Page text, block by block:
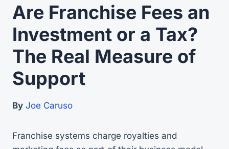
Are Franchise Fees an
Investment or a Tax?
The Real Measure of
Support
By Joe Caruso
Franchise systems charge royalties and